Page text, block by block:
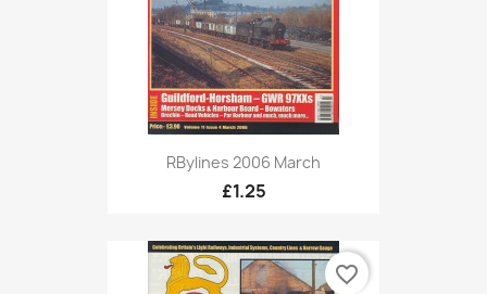
RBylines 2006 March
£1.25
favorite_border